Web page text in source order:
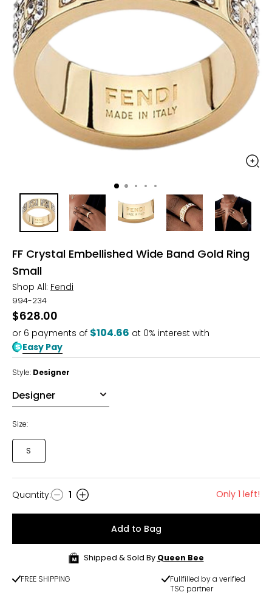
FF Crystal Embellished Wide Band Gold Ring
Small
Shop All: Fendi
994-234
$628.00
or 6 payments of $104.66 at 0% interest with
Easy Pay
Style: Designer
Size:
S
Quantity
Quantity: 1 Only 1 left!
Add to Bag
Shipped & Sold By Queen Bee
FREE SHIPPING
Fullfilled by a verified
TSC partner